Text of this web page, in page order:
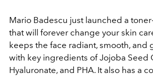
Mario Badescu just launched a
that will forever change your skin
keeps the face radiant, smooth, and
with key ingredients ofJojoba Seed
Hyaluronate, and PHA. It also has a